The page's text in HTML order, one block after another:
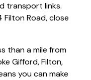
transport links.
Road, close
than a mile from
Gifford, Filton,
you can make